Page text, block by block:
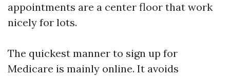
appointments are a center floor that work
nicely for lots.
The quickest manner to sign up for
Medicare is mainly online. It avoids